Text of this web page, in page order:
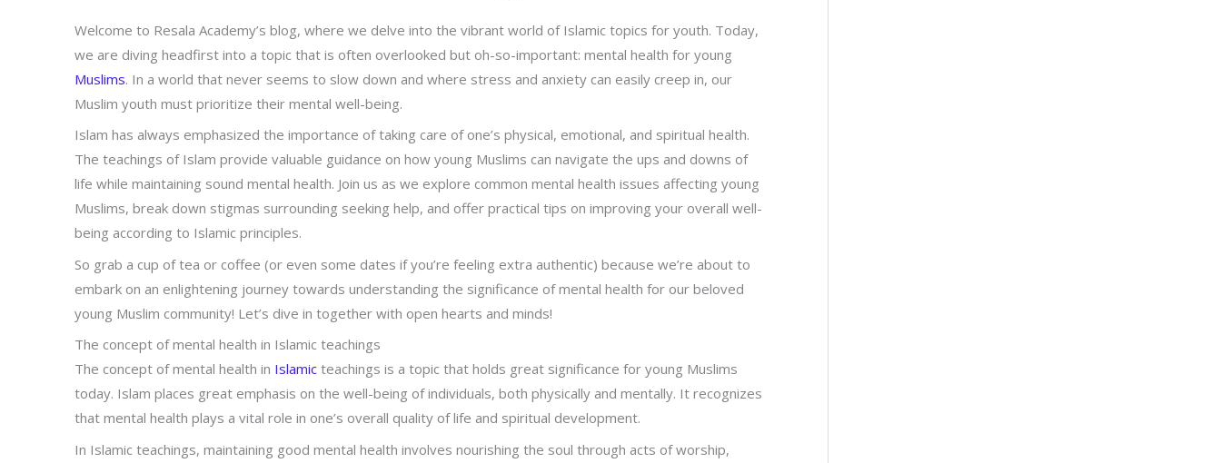
Welcome to Resala Academy’s blog, where we delve into the vibrant world of Islamic topics for youth. Today,
we are diving headfirst into a topic that is often overlooked but oh-so-important: mental health for young
Muslims. In a world that never seems to slow down and where stress and anxiety can easily creep in, our
Muslim youth must prioritize their mental well-being.
Islam has always emphasized the importance of taking care of one’s physical, emotional, and spiritual health.
The teachings of Islam provide valuable guidance on how young Muslims can navigate the ups and downs of
life while maintaining sound mental health. Join us as we explore common mental health issues affecting young
Muslims, break down stigmas surrounding seeking help, and offer practical tips on improving your overall well-
being according to Islamic principles.
So grab a cup of tea or coffee (or even some dates if you’re feeling extra authentic) because we’re about to
embark on an enlightening journey towards understanding the significance of mental health for our beloved
young Muslim community! Let’s dive in together with open hearts and minds!
The concept of mental health in Islamic teachings
The concept of mental health in Islamic teachings is a topic that holds great significance for young Muslims
today. Islam places great emphasis on the well-being of individuals, both physically and mentally. It recognizes
that mental health plays a vital role in one’s overall quality of life and spiritual development.
In Islamic teachings, maintaining good mental health involves nourishing the soul through acts of worship,